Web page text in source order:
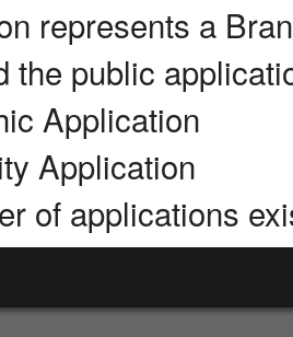
represents a
the public
Application
Application
of applications